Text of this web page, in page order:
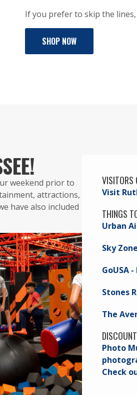
If you prefer to skip the
SHOP NOW
weekend prior to
attractions,
have also included
VISITORS
Visit
THINGS
Urban
Sky Zone
GoUSA
Stones
The
Photo
Check